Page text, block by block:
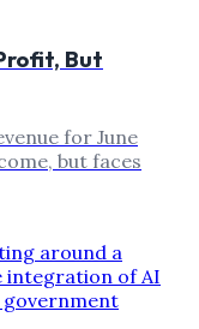
But
for June
but faces